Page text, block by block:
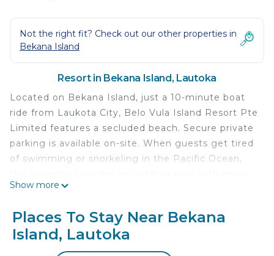
Not the right fit? Check out our other properties in
Bekana Island
Resort in Bekana Island, Lautoka
Located on Bekana Island, just a 10-minute boat
ride from Laukota City, Belo Vula Island Resort Pte
Limited features a secluded beach. Secure private
parking is available on-site. When guests get tired
of swimming or snorkeling in the Pacific Ocean,
site bar. Nadi Airport is 12 mi away.
Belo Vula Island Resort Pte Limited is located in
Lautoka.
Show more
Places To Stay Near Bekana
Island, Lautoka